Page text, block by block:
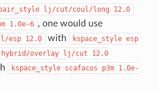
lj/cut/coul/long 12.0
1.0e-6 , one would use
esp 12.0 with kspace_style esp
hybrid/overlay lj/cut
12.0
kspace_style scafacos p3m 1.0e-